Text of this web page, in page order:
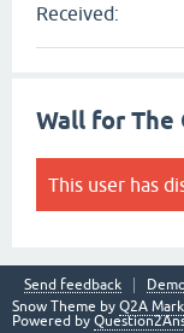
Received:
Wall for The
This user has
Send feedback
Snow Theme by Q2A
Powered by